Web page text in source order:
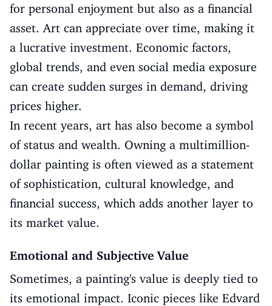
for personal enjoyment but also as a financial
asset. Art can appreciate over time, making it
a lucrative investment. Economic factors,
global trends, and even social media exposure
can create sudden surges in demand, driving
prices higher.
In recent years, art has also become a symbol
of status and wealth. Owning a multimillion-
dollar painting is often viewed as a statement
of sophistication, cultural knowledge, and
financial success, which adds another layer to
its market value.
Emotional and Subjective Value
Sometimes, a painting's value is deeply tied to
its emotional impact. Iconic pieces like Edvard